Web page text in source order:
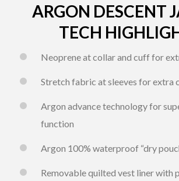
ARGON DESCENT
TECH
Neoprene at collar and cuff for
Stretch fabric at sleeves for extra
Argon advance technology for
function
Argon 100% waterproof “dry
Removable quilted vest liner with